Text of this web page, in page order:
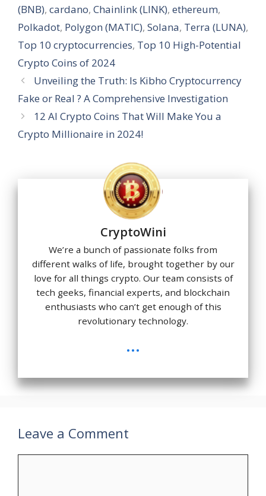
A
p
p
o
o
k
a
m
dI
n
st g
e
(BNB), cardano, Chainlink (LINK), ethereum,
Polkadot, Polygon (MATIC), Solana, Terra (LUNA),
Top 10 cryptocurrencies, Top 10 High-Potential
Crypto Coins of 2024
Unveiling the Truth: Is Kibho Cryptocurrency
Fake or Real ? A Comprehensive Investigation
12 AI Crypto Coins That Will Make You a
Crypto Millionaire in 2024!
CryptoWini
We’re a bunch of passionate folks from
different walks of life, brought together by our
love for all things crypto. Our team consists of
tech geeks, financial experts, and blockchain
enthusiasts who can’t get enough of this
revolutionary technology.
...
Leave a Comment